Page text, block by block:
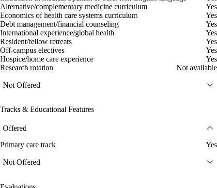
Alternative/complementary medicine curriculum
Yes
Economics of health care systems curriculum
Yes
Debt management/financial counseling
Yes
International experience/global health
Yes
Resident/fellow retreats
Yes
Off-campus electives
Yes
Hospice/home care experience
Yes
Research rotation
Not available
Not Offered
Tracks & Educational Features
Offered
Primary care track Yes
Not Offered